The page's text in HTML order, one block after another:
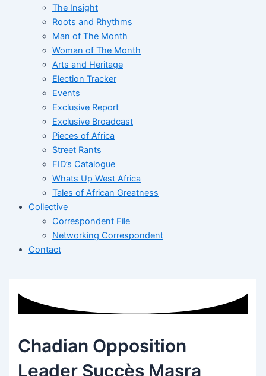
The Insight
Roots and Rhythms
Man of The Month
Woman of The Month
Arts and Heritage
Election Tracker
Events
Exclusive Report
Exclusive Broadcast
Pieces of Africa
Street Rants
FID’s Catalogue
Whats Up West Africa
Tales of African Greatness
Collective
Correspondent File
Networking Correspondent
Contact
Chadian Opposition
Leader Succès Masra